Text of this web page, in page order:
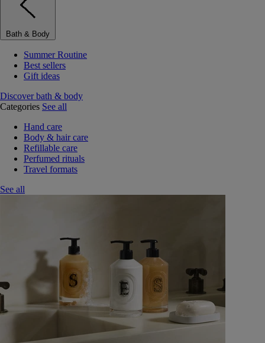
Bath & Body
Summer Routine
Best sellers
Gift ideas
Discover bath & body
Categories See all
Hand care
Body & hair care
Refillable care
Perfumed rituals
Travel formats
See all